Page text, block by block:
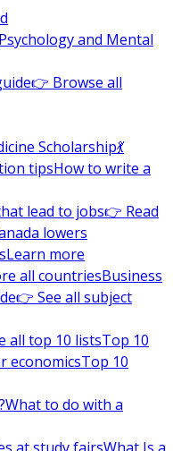
Psychology and Mental
👉 Browse all
Scholarship💃
tipsHow to write a
lead to jobs👉 Read
lowers
Learn more
all countriesBusiness
👉 See all subject
all top 10 listsTop 10
economicsTop 10
What to do with a